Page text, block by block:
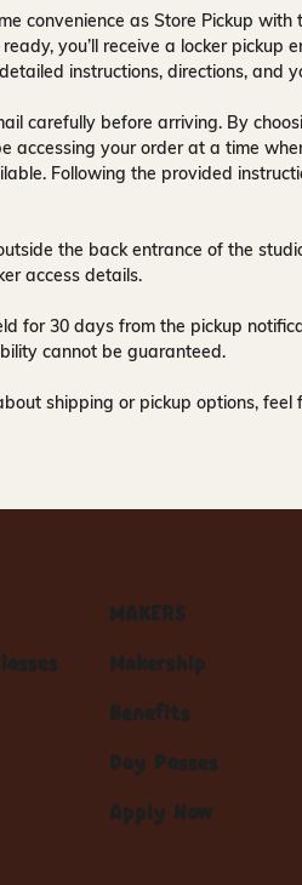
convenience as Store Pickup
you’ll receive a locker pickup
instructions, directions, and
carefully before arriving. By
accessing your order at a time
. Following the provided
the back entrance of the
access details.
for30 days from the pickup
cannot be guaranteed.
shipping or pickup options,
MAKERS
Makership
Benefits
Day Passes
Apply Now